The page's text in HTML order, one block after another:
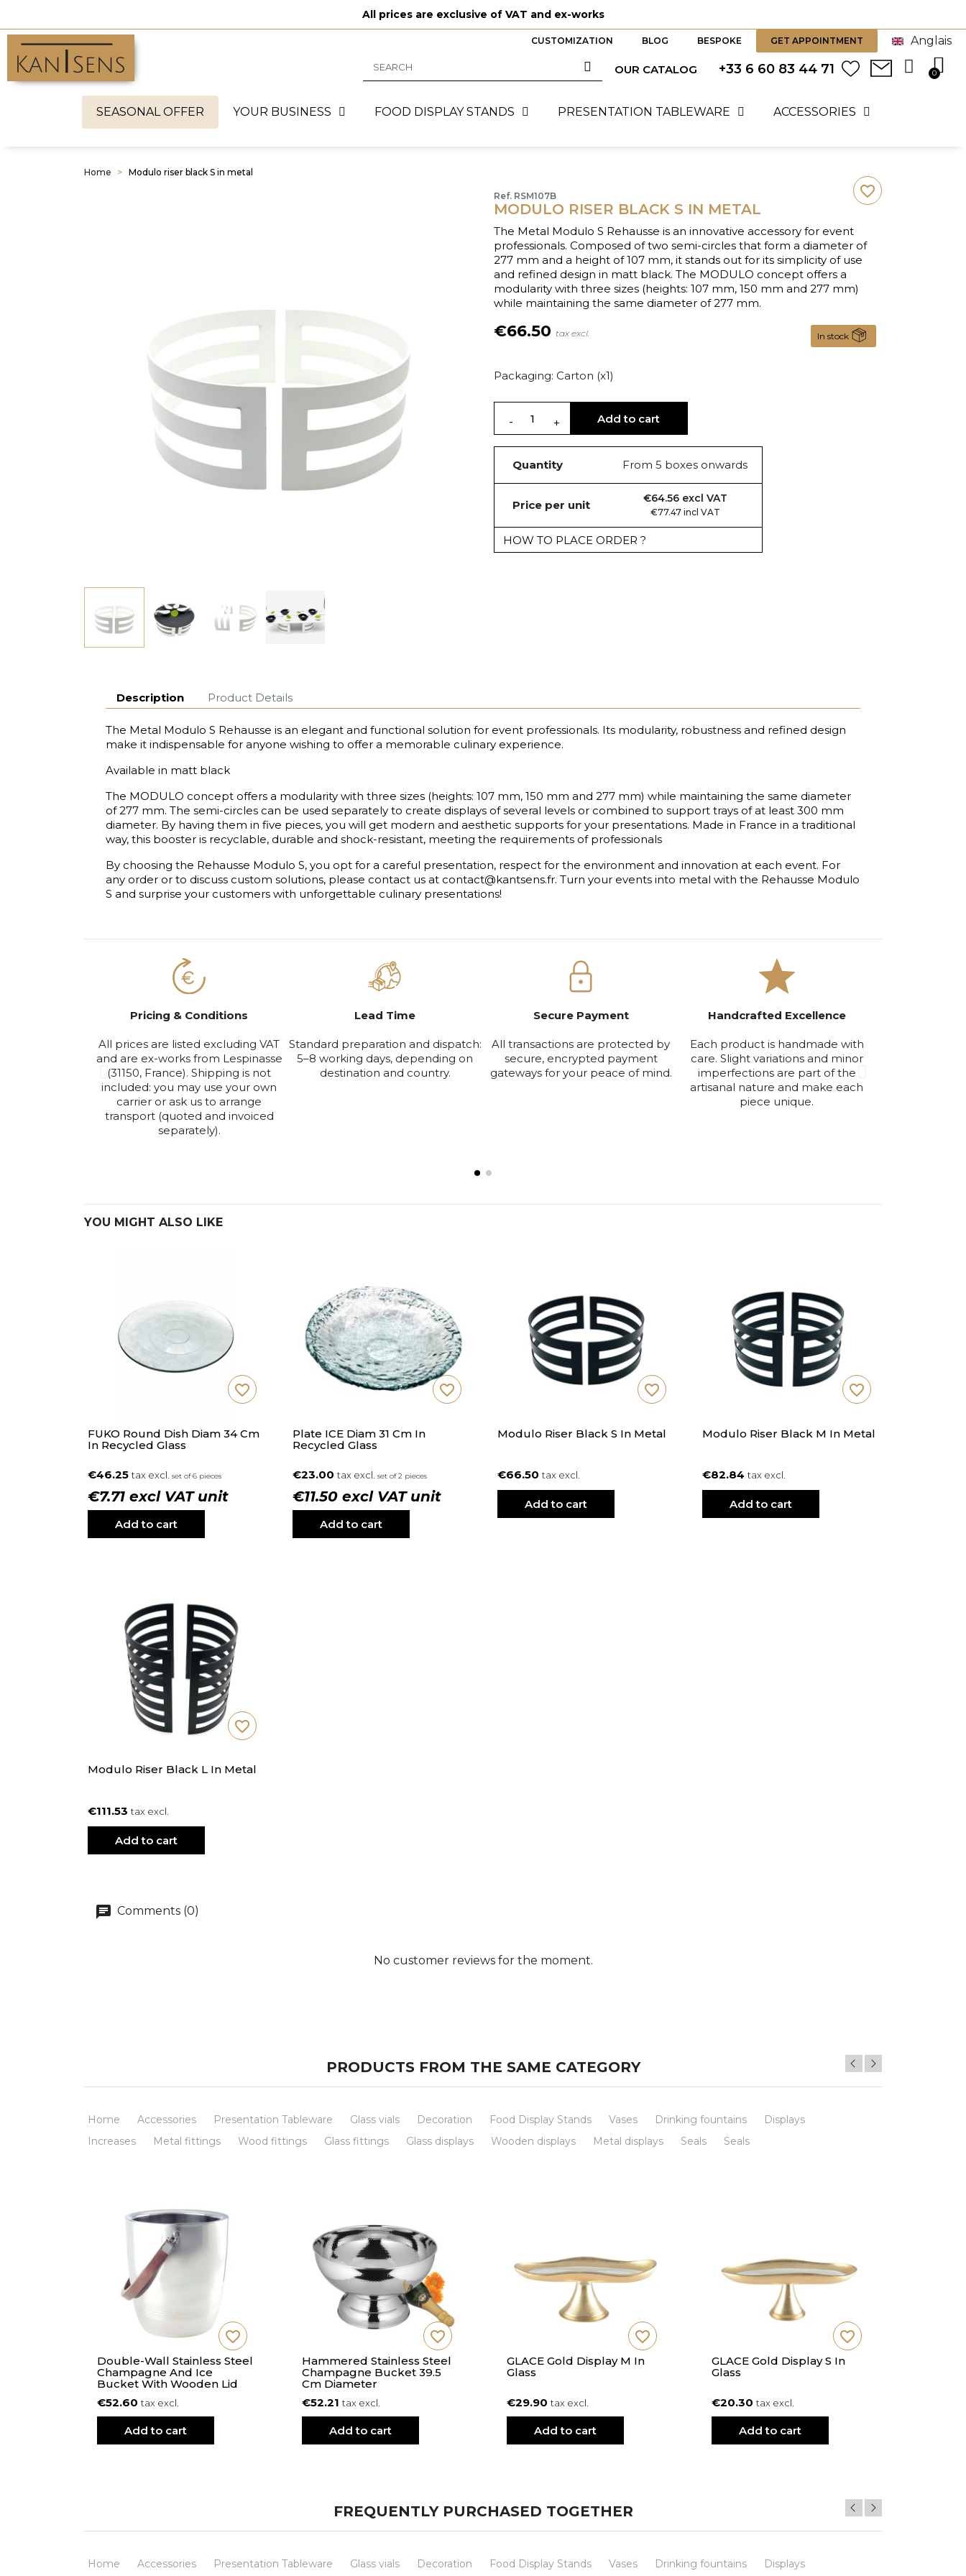
All prices are exclusive of VAT and ex-works
CUSTOMIZATION BLOG BESPOKE GET APPOINTMENT Anglais
OUR CATALOG +33 6 60 83 44 71
SEASONAL OFFER YOUR BUSINESS FOOD DISPLAY STANDS PRESENTATION TABLEWARE ACCESSORIES
Home Modulo riser black S in metal
Ref. RSM107B
MODULO RISER BLACK S IN METAL
The Metal Modulo S Rehausse is an innovative accessory for event
professionals. Composed of two semi-circles that form a diameter of
277 mm and a height of 107 mm, it stands out for its simplicity of use
and refined design in matt black. The MODULO concept offers a
modularity with three sizes (heights: 107 mm, 150 mm and 277 mm)
while maintaining the same diameter of 277 mm.
€66.50 tax excl. In stock
Packaging: Carton (x1)
Add to cart
favorite_border
Quantity From 5 boxes onwards
Price per unit €64.56 excl VAT
€77.47 incl VAT
HOW TO PLACE ORDER ?
Description Product Details
The Metal Modulo S Rehausse is an elegant and functional solution for event professionals. Its modularity, robustness and refined design
make it indispensable for anyone wishing to offer a memorable culinary experience.
Available in matt black
The MODULO concept offers a modularity with three sizes (heights: 107 mm, 150 mm and 277 mm) while maintaining the same diameter
of 277 mm. The semi-circles can be used separately to create displays of several levels or combined to support trays of at least 300 mm
diameter. By having them in five pieces, you will get modern and aesthetic supports for your presentations. Made in France in a traditional
way, this booster is recyclable, durable and shock-resistant, meeting the requirements of professionals
By choosing the Rehausse Modulo S, you opt for a careful presentation, respect for the environment and innovation at each event. For
any order or to discuss custom solutions, please contact us at contact@kantsens.fr. Turn your events into metal with the Rehausse Modulo
S and surprise your customers with unforgettable culinary presentations!
Pricing & Conditions
All prices are listed excluding VAT
and are ex-works from Lespinasse
(31150, France). Shipping is not
included: you may use your own
carrier or ask us to arrange
transport (quoted and invoiced
separately).
Lead Time
Standard preparation and dispatch:
5–8 working days, depending on
destination and country.
Secure Payment
All transactions are protected by
secure, encrypted payment
gateways for your peace of mind.
Handcrafted Excellence
Each product is handmade with
care. Slight variations and minor
imperfections are part of the
artisanal nature and make each
piece unique.
YOU MIGHT ALSO LIKE
FUKO Round Dish Diam 34 Cm
In Recycled Glass
€46.25tax excl.set of 6 pieces
€7.71 excl VAT unit
Add to cart
favorite_border
Plate ICE Diam 31 Cm In
Recycled Glass
€23.00tax excl.set of 2 pieces
€11.50 excl VAT unit
Add to cart
favorite_border
Modulo Riser Black S In Metal
€66.50tax excl.
Add to cart
favorite_border
Modulo Riser Black M In Metal
€82.84tax excl.
Add to cart
favorite_border
Modulo Riser Black L In Metal
€111.53tax excl.
Add to cart
favorite_border
Comments (0)
No customer reviews for the moment.
PRODUCTS FROM THE SAME CATEGORY
Home Accessories Presentation Tableware Glass vials Decoration Food Display Stands Vases Drinking fountains
Displays
Increases
Metal fittings Wood fittings Glass fittings Glass displays Wooden displays Metal displays Seals Seals
Double-Wall Stainless Steel
Champagne And Ice
Bucket With Wooden Lid
€52.60tax excl.
Add to cart
favorite_border
Hammered Stainless Steel
Champagne Bucket 39.5
Cm Diameter
€52.21tax excl.
Add to cart
favorite_border
GLACE Gold Display M In
Glass
€29.90tax excl.
Add to cart
favorite_border
GLACE Gold Display S In
Glass
€20.30tax excl.
Add to cart
favorite_border
FREQUENTLY PURCHASED TOGETHER
Home Accessories Presentation Tableware Glass vials Decoration Food Display Stands Vases Drinking fountains Displays